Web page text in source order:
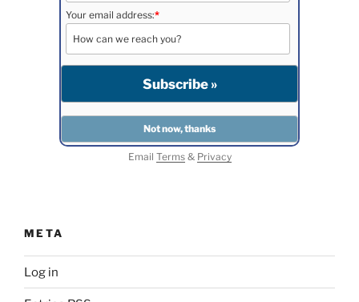
Your email address:*
Email Terms& Privacy
META
Log in